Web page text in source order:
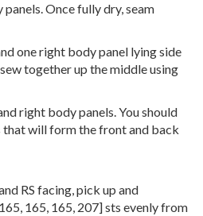
Once fully dry, seam
one right body panel lying side
together up the middle using
right body panels. You should
that will form the front and back
RS facing, pick up and
165, 165, 165, 207] sts evenly from